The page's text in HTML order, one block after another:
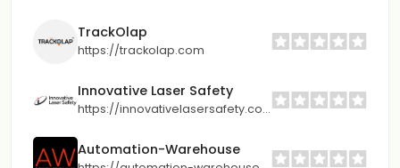
TrackOlap
https://trackolap.com
Innovative Laser Safety
https://innovativelasersafety.com/
Automation-Warehouse